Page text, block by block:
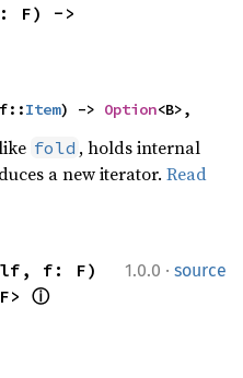
Item) -> Option<B>,
fold , holds internal
a new iterator. Read
1.0.0 · source
f: F)
ⓘ